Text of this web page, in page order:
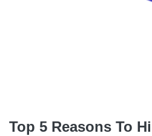
Top 5 Reasons To